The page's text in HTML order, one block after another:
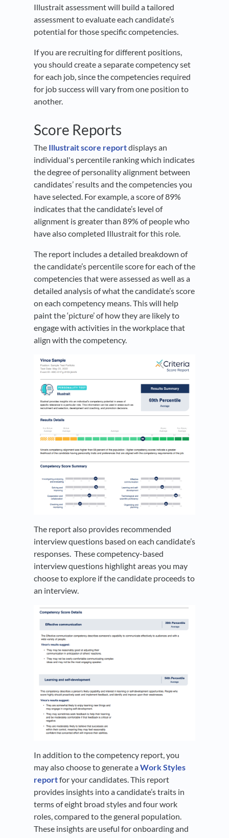
Illustrait assessment will build a tailored
assessment to evaluate each candidate’s
potential for those specific competencies.
If you are recruiting for different positions,
you should create a separate competency set
for each job, since the competencies required
for job success will vary from one position to
another.
Score Reports
The Illustrait score reportdisplays an
individual's percentile ranking which indicates
the degree of personality alignment between
candidates’ results and the competencies you
have selected. For example, a score of 89%
indicates that the candidate’s level of
alignment is greater than 89% of people who
have also completed Illustrait for this role.
The report includes a detailed breakdown of
the candidate’s percentile score for each of the
competencies that were assessed as well as a
detailed analysis of what the candidate’s score
on each competency means. This will help
paint the ‘picture’ of how they are likely to
engage with activities in the workplace that
align with the competency.
The report also provides recommended
interview questions based on each candidate’s
responses. These competency-based
interview questions highlight areas you may
choose to explore if the candidate proceeds to
an interview.
In addition to the competency report, you
may also choose to generate aWork Styles
reportfor your candidates. This report
provides insights into a candidate’s traits in
terms of eight broad styles and four work
roles, compared to the general population.
These insights are useful for onboarding and